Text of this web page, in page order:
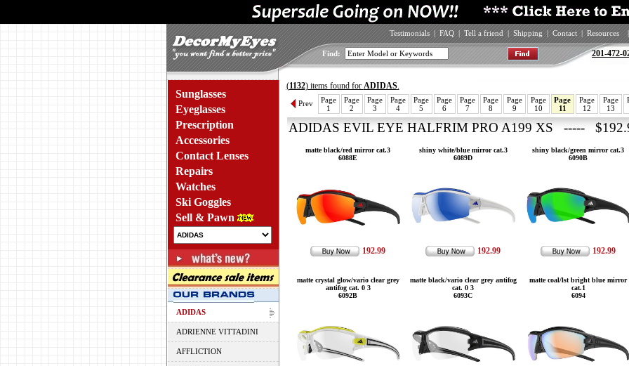
Testimonials | FAQ | Tell a friend | Shipping | Contact | Resources |
Find: 201-472-
Sunglasses
Eyeglasses
Prescription
Accessories
Contact Lenses
Repairs
Watches
Ski Goggles
Sell & Pawn
ADIDAS
ADRIENNE VITTADINI
AFFLICTION
(1132) items found for ADIDAS.
Prev
Page
1
Page
2
Page
3
Page
4
Page
5
Page
6
Page
7
Page
8
Page
9
Page
10
Page
11
Page
12
Page
13
ADIDAS EVIL EYE HALFRIM PRO A199 XS -----
matte black/red mirror cat.3
6088E
192.99
shiny white/blue mirror cat.3
6089D
192.99
shiny black/green mirror cat.3
6090B
192.99
matte crystal glow/vario clear grey
antifog cat. 0 3
6092B
matte black/vario clear grey antifog
cat. 0 3
6093C
matte coal/lst bright blue mirror
cat.1
6094